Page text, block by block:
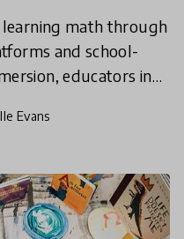
math through
and school-
educators in
Evans